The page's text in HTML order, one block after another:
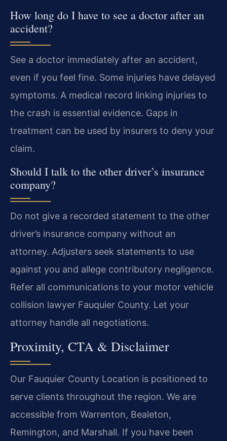
How long do I have to see a doctor after an
accident?
See a doctor immediately after an accident,
even if you feel fine. Some injuries have delayed
symptoms. A medical record linking injuries to
the crash is essential evidence. Gaps in
treatment can be used by insurers to deny your
claim.
Should I talk to the other driver’s insurance
company?
Do not give a recorded statement to the other
driver’s insurance company without an
attorney. Adjusters seek statements to use
against you and allege contributory negligence.
Refer all communications to your motor vehicle
collision lawyer Fauquier County. Let your
attorney handle all negotiations.
Proximity, CTA & Disclaimer
Our Fauquier County Location is positioned to
serve clients throughout the region. We are
accessible from Warrenton, Bealeton,
Remington, and Marshall. If you have been